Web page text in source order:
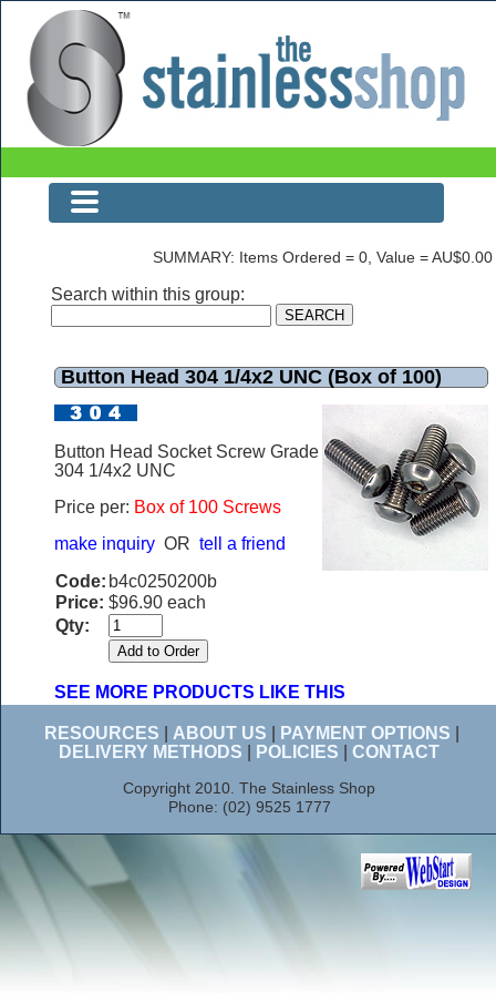
Button Head 304 1/4x2 UNC (Box of 100)
SUMMARY: Items Ordered = 0, Value = AU$0.00
Search within this group:
Button Head 304 1/4x2 UNC (Box of 100)
Button Head Socket Screw Grade
304 1/4x2 UNC
Price per: Box of 100 Screws
make inquiry OR tell a friend
Code: b4c0250200b
Price: $96.90 each
Qty:
SEE MORE PRODUCTS LIKE THIS
RESOURCES ABOUT US PAYMENT OPTIONS
DELIVERY METHODS
POLICIES CONTACT
Copyright 2010. The Stainless Shop
Phone: (02) 9525 1777